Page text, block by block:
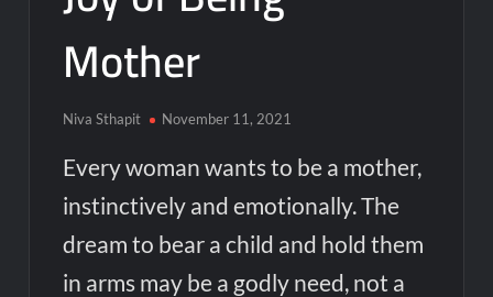
Mother
Niva Sthapit November 11, 2021
Every woman wants to be a mother,
instinctively and emotionally. The
dream to bear a child and hold them
in arms may be a godly need, not a